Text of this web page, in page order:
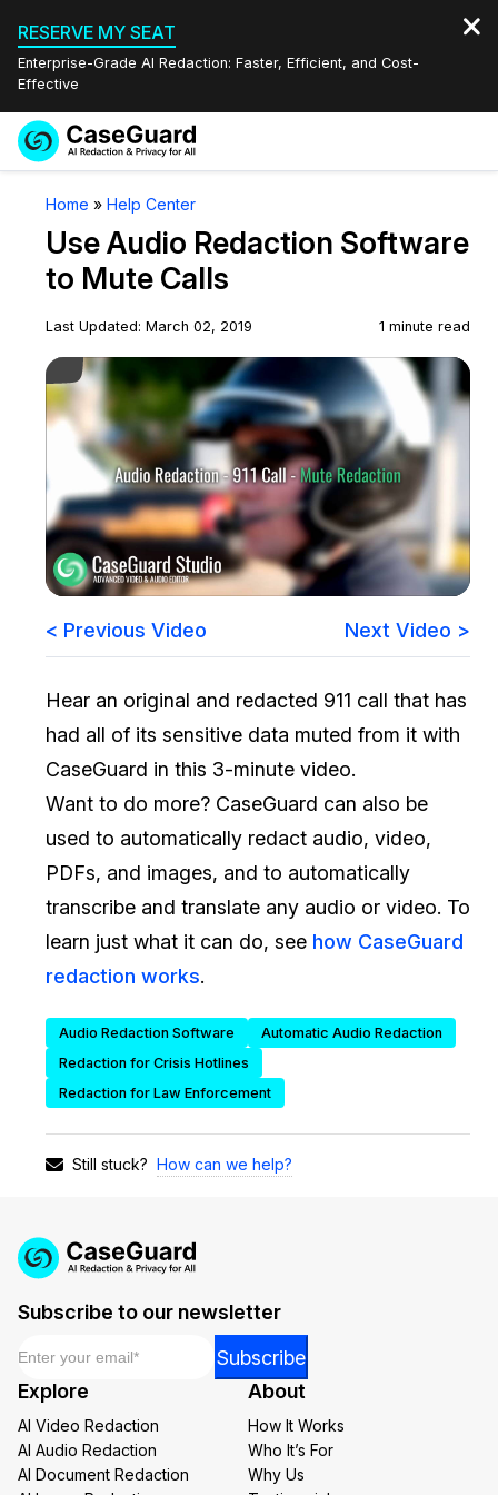
RESERVE MY SEAT
Enterprise-Grade AI Redaction: Faster, Efficient, and Cost-
Effective
Services
Redaction Studio Subscription
Features
Document Redaction
Audio Redaction
Bulk Redaction
Image Redaction
Transcription & Translation
Law Enforcement
Transportation
Healthcare
Education
Government
Financial Services
Casinos
Media & Entertainment
Call Centers
Crisis Centers & Hotlines
Retail
IT & Operations
Insurance
Pricing
Resources
FAQs
Blogs
Case Studies
What's New
Customer Stories
About Us
Careers
Partnerships
Events
Quote
Español
Home » Help Center
Use Audio Redaction Software
to Mute Calls
Last Updated: March 02, 2019 1 minute read
< Previous Video Next Video >
Hear an original and redacted 911 call that has
had all of its sensitive data muted from it with
CaseGuard in this 3-minute video.
Want to do more? CaseGuard can also be
used to automatically redact audio, video,
PDFs, and images, and to automatically
transcribe and translate any audio or video. To
learn just what it can do, see how CaseGuard
redaction works.
Audio Redaction Software
Automatic Audio Redaction
Redaction for Crisis Hotlines
Redaction for Law Enforcement
Still stuck? How can we help?
Subscribe to our newsletter
Email
Subscribe
Explore
AI Video Redaction
AI Audio Redaction
AI Document Redaction
About
How It Works
Who It’s For
Why Us